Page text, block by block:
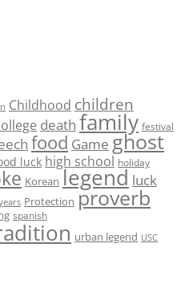
Childhood children
death family festival
food Game ghost
luck high school holiday
Korean legend luck
Protection proverb
spanish
urban legend USC